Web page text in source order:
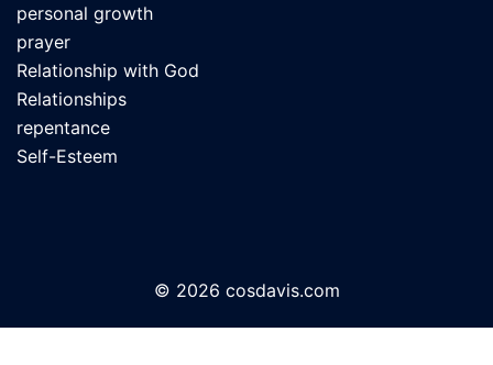
personal growth
prayer
Relationship with God
Relationships
repentance
Self-Esteem
© 2026 cosdavis.com